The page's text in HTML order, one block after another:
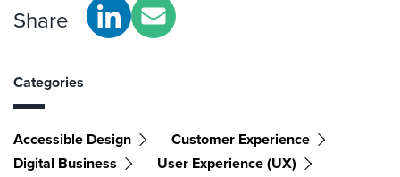
Share
Categories
Accessible Design
Customer Experience
Digital Business
User Experience (UX)